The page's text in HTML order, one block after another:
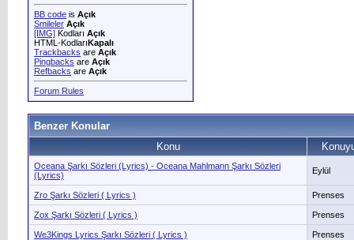
BB code is Açık
Smileler Açık
[IMG] Kodları Açık
HTML-KodlarıKapalı
Trackbacks are Açık
Pingbacks are Açık
Refbacks are Açık
Forum Rules
Benzer Konular
Konu
Oceana Şarkı Sözleri (Lyrics) - Oceana Mahlmann Şarkı Sözleri
(Lyrics)
Eylül
Zro Şarkı Sözleri ( Lyrics ) Prenses
Zox Şarkı Sözleri ( Lyrics ) Prenses
We3Kings Lyrics Şarkı Sözleri ( Lyrics ) Prenses